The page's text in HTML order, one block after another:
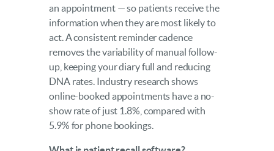
an appointment — so patients receive the
information when they are most likely to
act. A consistent reminder cadence
removes the variability of manual follow-
up, keeping your diary full and reducing
DNA rates. Industry research shows
online-booked appointments have a no-
show rate of just 1.8%, compared with
5.9% for phone bookings.